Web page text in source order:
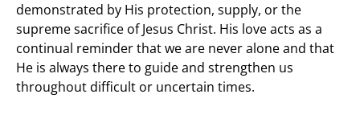
demonstrated by His protection, supply, or the
supreme sacrifice of Jesus Christ. His love acts as a
continual reminder that we are never alone and that
He is always there to guide and strengthen us
throughout difficult or uncertain times.